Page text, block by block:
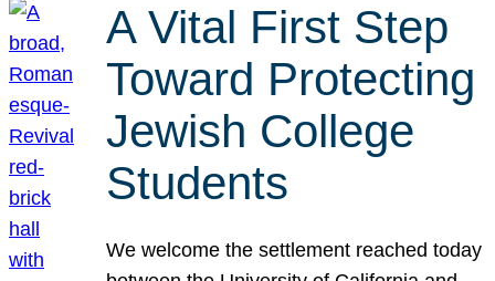
A Vital First Step
Toward Protecting
Jewish College
Students
We welcome the settlement reached today